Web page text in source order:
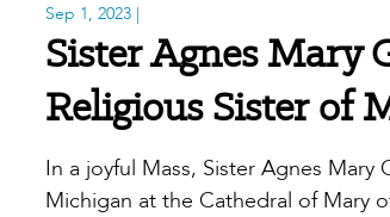
Sep 1, 2023 |
Sister Agnes Mary
Religious Sister of
In a joyful Mass, Sister Agnes
Michigan at the Cathedral of Mary